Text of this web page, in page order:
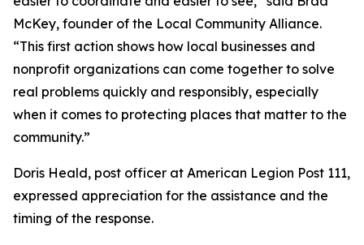
McKey, founder of the Local Community Alliance.
“This first action shows how local businesses and
nonprofit organizations can come together to solve
real problems quickly and responsibly, especially
when it comes to protecting places that matter to the
community.”
Doris Heald, post officer at American Legion Post 111,
expressed appreciation for the assistance and the
timing of the response.